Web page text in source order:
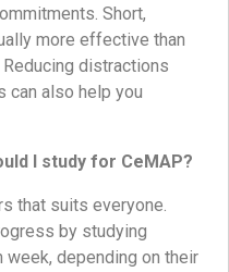
Short,
more effective than
distractions
can also help you
I study for CeMAP?
that suits everyone.
by studying
week, depending on their